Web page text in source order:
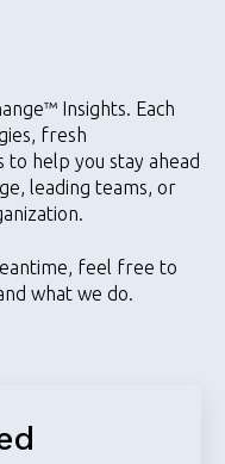
Insights. Each
fresh
to help you stay ahead
leading teams, or
feel free to
what we do.